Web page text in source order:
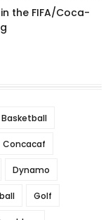
the FIFA/Coca-
Basketball
Concacaf
Dynamo
Golf